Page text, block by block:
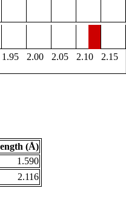
1.95 2.00 2.05 2.10
2.15
(Å)
1.590
2.116